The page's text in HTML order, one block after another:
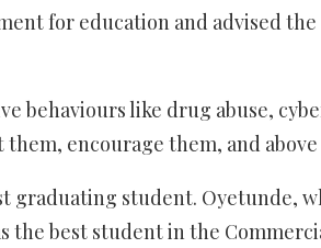
for education and advised
behaviours like drug abuse,
encourage them, and
graduating student. Oyetunde,
the best student in the